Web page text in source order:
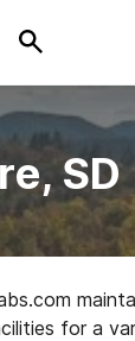
SD
for a